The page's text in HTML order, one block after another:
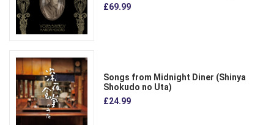
£69.99
Songs from Midnight Diner (Shinya
Shokudo no Uta)
£24.99